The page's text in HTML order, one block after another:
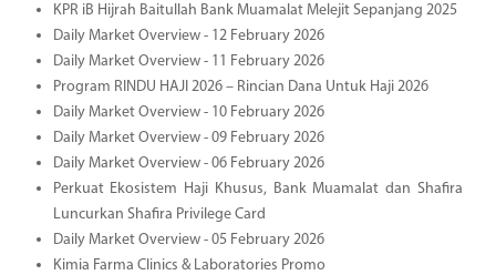
KPR iB Hijrah Baitullah Bank Muamalat Melejit Sepanjang 2025
Daily Market Overview - 12 February 2026
Daily Market Overview - 11 February 2026
Program RINDU HAJI 2026 – Rincian Dana Untuk Haji 2026
Daily Market Overview - 10 February 2026
Daily Market Overview - 09 February 2026
Daily Market Overview - 06 February 2026
Perkuat Ekosistem Haji Khusus, Bank Muamalat dan Shafira
Luncurkan Shafira Privilege Card
Daily Market Overview - 05 February 2026
Kimia Farma Clinics & Laboratories Promo